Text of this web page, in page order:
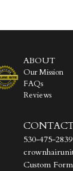
ABOUT
Our Mission
FAQs
Reviews
530-475-2839
Custom Form